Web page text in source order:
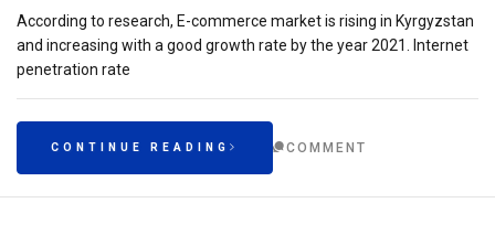
According to research, E-commerce market is rising in Kyrgyzstan
and increasing with a good growth rate by the year 2021. Internet
penetration rate
CONTINUE READING COMMENT